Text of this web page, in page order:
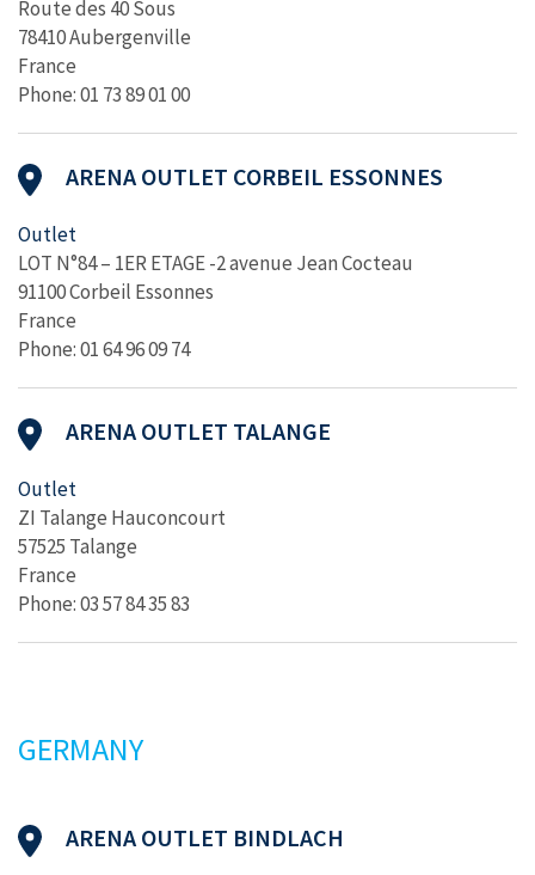
Route des 40 Sous
78410 Aubergenville
France
Phone: 01 73 89 01 00
ARENA OUTLET CORBEIL ESSONNES
Outlet
LOT N°84 – 1ER ETAGE -2 avenue Jean Cocteau
91100 Corbeil Essonnes
France
Phone: 01 64 96 09 74
ARENA OUTLET TALANGE
Outlet
ZI Talange Hauconcourt
57525 Talange
France
Phone: 03 57 84 35 83
GERMANY
ARENA OUTLET BINDLACH